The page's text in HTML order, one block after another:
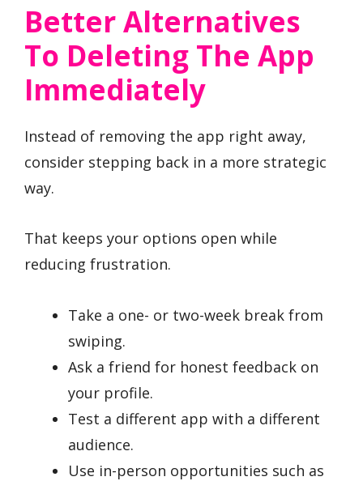
Better Alternatives
To Deleting The App
Immediately
Instead of removing the app right away,
consider stepping back in a more strategic
way.
That keeps your options open while
reducing frustration.
Take a one- or two-week break from
swiping.
Ask a friend for honest feedback on
your profile.
Test a different app with a different
audience.
Use in-person opportunities such as